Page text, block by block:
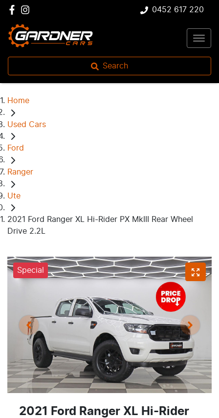
0452 617 220
Search
Home
Used Cars
Ford
Ranger
Ute
2021 Ford Ranger XL Hi-Rider PX MkIII Rear Wheel
Drive 2.2L
Special
2021 Ford Ranger XL Hi-Rider